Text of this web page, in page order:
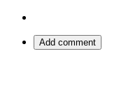
Add comment